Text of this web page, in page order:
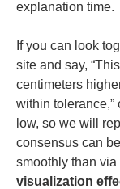
explanation time.
If you can look
site and say,
centimeters
within tolerance,”
low, so we will
consensus can
smoothly than
visualization